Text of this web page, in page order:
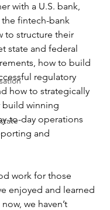
with a U.S. bank,
fintech-bank
to structure their
state and federal
how to build
regulatory
how to strategically
winning
to-day operations
and
work for those
enjoyed and learned
we haven’t